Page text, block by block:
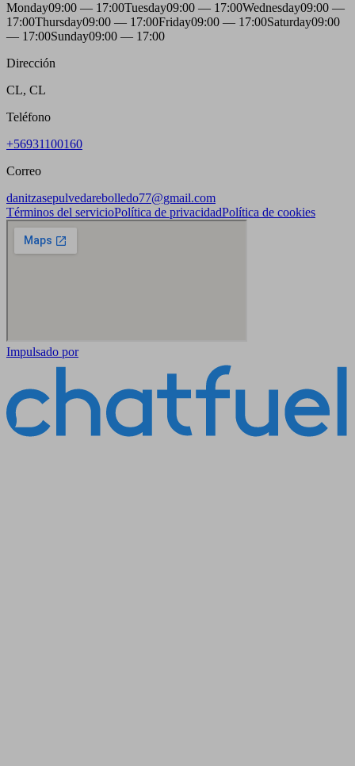
Monday09:00 — 17:00Tuesday09:00 — 17:00Wednesday09:00 —
17:00Thursday09:00 — 17:00Friday09:00 — 17:00Saturday09:00
— 17:00Sunday09:00 — 17:00
Dirección
CL, CL
Teléfono
+56931100160
Correo
danitzasepulvedarebolledo77@gmail.com
Términos del servicioPolítica de privacidadPolítica de cookies
Impulsado por